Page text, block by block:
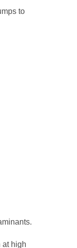
to
at high